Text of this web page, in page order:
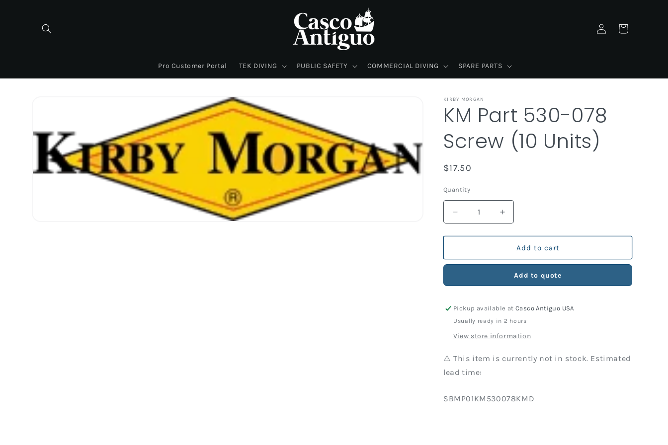
Pro Customer Portal TEK DIVING PUBLIC SAFETY COMMERCIAL DIVING SPARE PARTS
Log
in
Cart
KIRBY MORGAN
KM Part 530-078
Screw (10 Units)
Regular
$17.50
Quantity
Decrease
quantity
for
Part
Screw
Units)
Increase
quantity
for
Part
078
Screw
Units)
Add to cart
Add to quote
Pickup available atCasco Antiguo USA
Usually ready in 2 hours
View store information
⚠️ This item is currently not in stock. Estimated
lead time:
SKU:
SBMP01KM530078KMD